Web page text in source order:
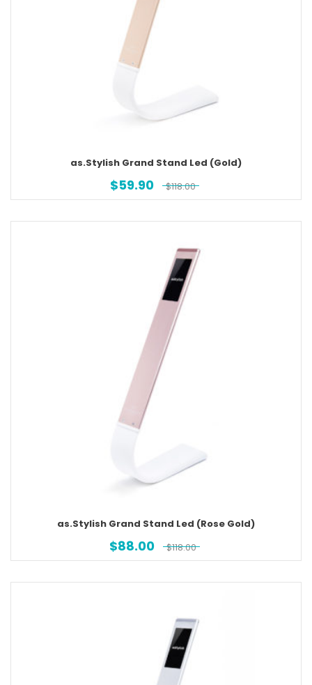
as.Stylish Grand Stand Led (Gold)
$59.90 $118.00
as.Stylish Grand Stand Led (Rose Gold)
$88.00 $118.00